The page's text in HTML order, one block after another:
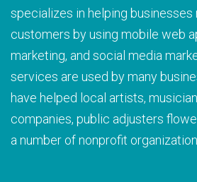
specializes in helping businesses
customers by using mobile web
marketing, and social media
services are used by many
have helped local artists,
companies, public adjusters
a number of nonprofit